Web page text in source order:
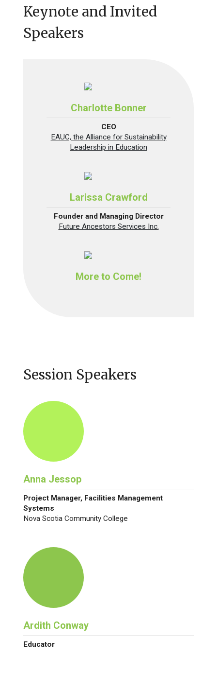
Keynote and Invited
Speakers
Charlotte Bonner
CEO
EAUC, the Alliance for Sustainability
Leadership in Education
Larissa Crawford
Founder and Managing Director
Future Ancestors Services Inc.
More to Come!
Session Speakers
Anna Jessop
Project Manager, Facilities Management
Systems
Nova Scotia Community College
Ardith Conway
Educator